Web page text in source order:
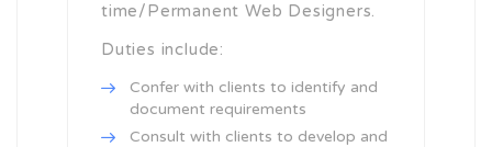
time/Permanent Web Designers.
Duties include:
Confer with clients to identify and
document requirements
Consult with clients to develop and